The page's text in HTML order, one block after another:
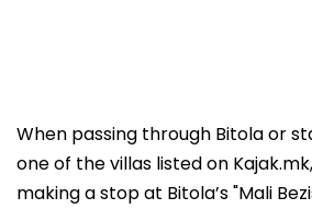
When passing through Bitola or
one of the villas listed on
making a stop at Bitola’s "Mali